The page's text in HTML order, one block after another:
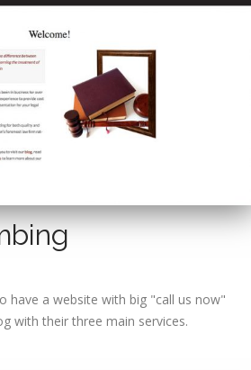
have a website with big "call us now"
with their three main services.